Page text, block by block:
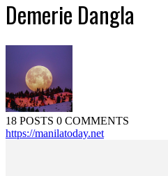
Demerie Dangla
18 POSTS 0 COMMENTS
https://manilatoday.net